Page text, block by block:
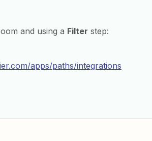
and using a Filter step:
apps/paths/integrations